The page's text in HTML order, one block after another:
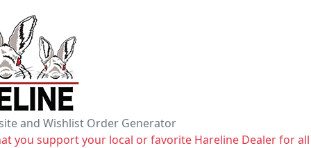
and Wishlist Order Generator
you support your local or favorite Hareline Dealer for